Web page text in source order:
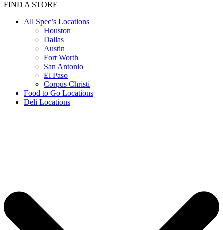
FIND A STORE
All Spec’s Locations
Houston
Dallas
Austin
Fort Worth
San Antonio
El Paso
Corpus Christi
Food to Go Locations
Deli Locations